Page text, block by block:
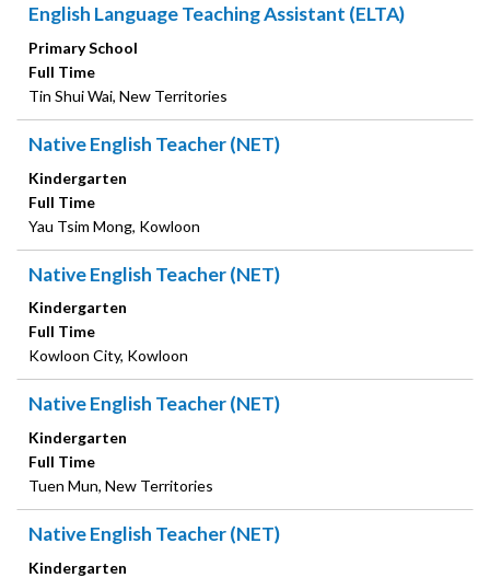
English Language Teaching Assistant (ELTA)
Primary School
Full Time
Tin Shui Wai, New Territories
Native English Teacher (NET)
Kindergarten
Full Time
Yau Tsim Mong, Kowloon
Native English Teacher (NET)
Kindergarten
Full Time
Kowloon City, Kowloon
Native English Teacher (NET)
Kindergarten
Full Time
Tuen Mun, New Territories
Native English Teacher (NET)
Kindergarten